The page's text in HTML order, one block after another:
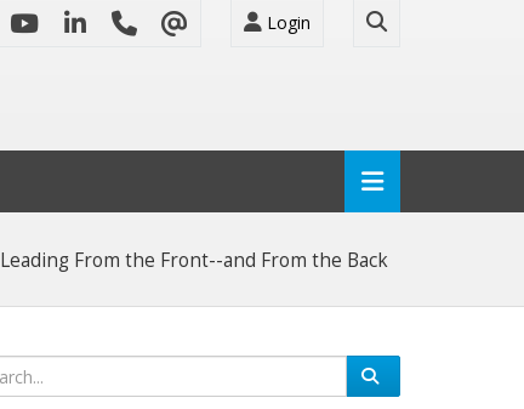
Login
Leading From the Front--and From the Back